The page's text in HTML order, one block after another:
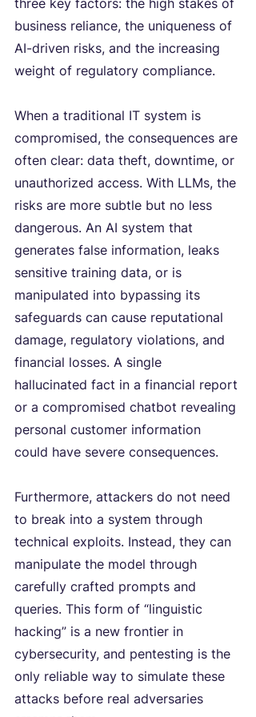
three key factors: the high stakes of
business reliance, the uniqueness of
AI-driven risks, and the increasing
weight of regulatory compliance.
When a traditional IT system is
compromised, the consequences are
often clear: data theft, downtime, or
unauthorized access. With LLMs, the
risks are more subtle but no less
dangerous. An AI system that
generates false information, leaks
sensitive training data, or is
manipulated into bypassing its
safeguards can cause reputational
damage, regulatory violations, and
financial losses. A single
hallucinated fact in a financial report
or a compromised chatbot revealing
personal customer information
could have severe consequences.
Furthermore, attackers do not need
to break into a system through
technical exploits. Instead, they can
manipulate the model through
carefully crafted prompts and
queries. This form of “linguistic
hacking” is a new frontier in
cybersecurity, and pentesting is the
only reliable way to simulate these
attacks before real adversaries